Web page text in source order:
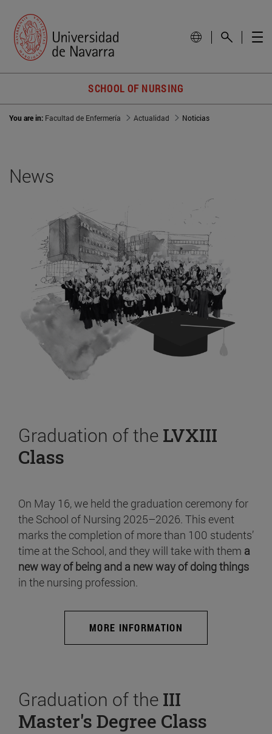
SCHOOL OF NURSING
You are in: Facultad de Enfermería Actualidad Noticias
News
Graduation of the LVXIII
Class
On May 16, we held the graduation ceremony for
the School of Nursing 2025–2026. This event
marks the completion of more than 100 students’
time at the School, and they will take with them a
new way of being and a new way of doing things
in the nursing profession.
MORE INFORMATION
Graduation of the III
Master's Degree Class